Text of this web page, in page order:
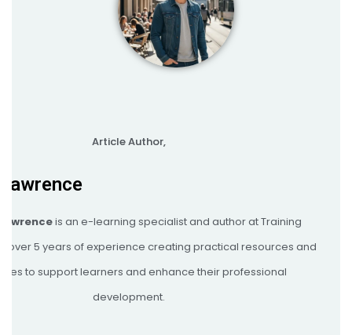
Article Author,
is an e-learning specialist and author at Training
over 5 years of experience creating practical resources and
to support learners and enhance their professional
development.